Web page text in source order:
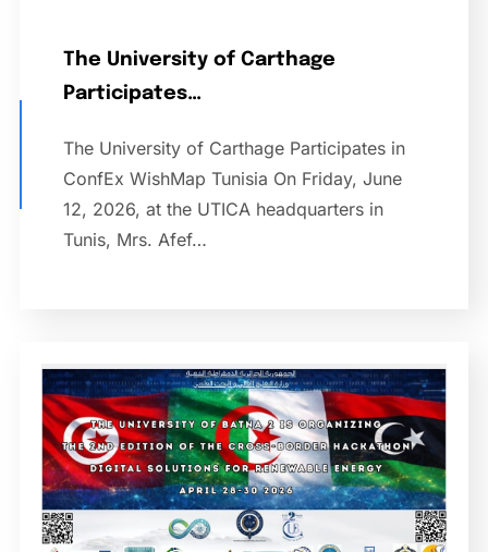
The University of Carthage
Participates…
The University of Carthage Participates in
ConfEx WishMap Tunisia On Friday, June
12, 2026, at the UTICA headquarters in
Tunis, Mrs. Afef…